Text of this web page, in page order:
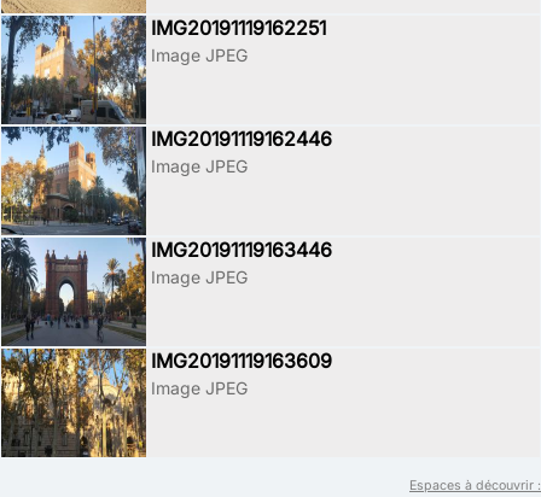
IMG20191119162251
Image JPEG
IMG20191119162446
Image JPEG
IMG20191119163446
Image JPEG
IMG20191119163609
Image JPEG
Espaces à découvrir :